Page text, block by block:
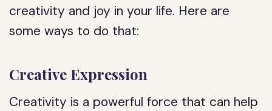
creativity and joy in your life. Here are
some ways to do that:
Creative Expression
Creativity is a powerful force that can help